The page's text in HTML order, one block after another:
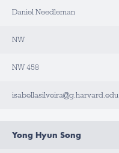
Daniel Needleman
NW
NW 458
isabellasilveira@g.harvard.edu
Yong Hyun Song